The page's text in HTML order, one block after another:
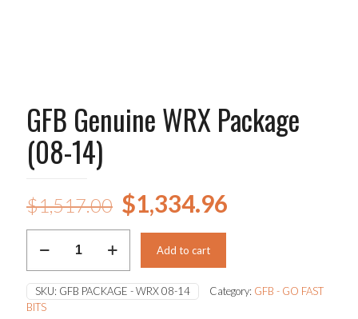
GFB Genuine WRX Package
(08-14)
$1,517.00 Original
price
was:
$1,517.00.
$1,334.96
Genuine
Package
(08-
14)
Add to cart
SKU: GFB PACKAGE - WRX 08-14 Category: GFB - GO FAST
BITS